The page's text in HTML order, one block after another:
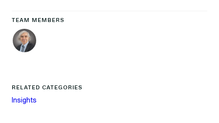
TEAM MEMBERS
RELATED CATEGORIES
Insights